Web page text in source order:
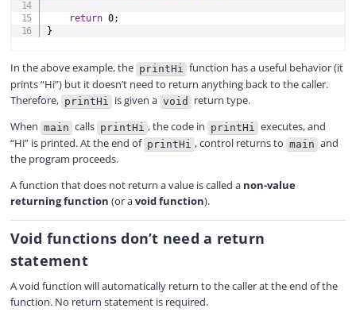
return 0;
}
In the above example, the printHi function has a useful behavior (it
prints “Hi”) but it doesn’t need to return anything back to the caller.
Therefore, printHi is given a void
return type.
When main calls printHi , the code in printHi
executes, and
“Hi” is printed. At the end of printHi , control returns to main and
the program proceeds.
A function that does not return a value is called a non-value
returning function (or avoid function).
Void functions don’t need a return
statement
A void function will automatically return to the caller at the end of the
function. No return statement is required.